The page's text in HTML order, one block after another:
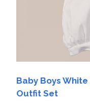
Baby Boys
Outfit Set